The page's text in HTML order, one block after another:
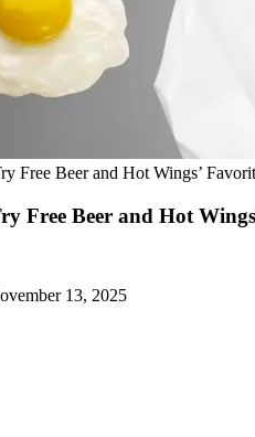
Free Beer and Hot Wings’
Free Beer and Hot
13, 2025